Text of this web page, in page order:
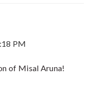
PM
of Misal Aruna!